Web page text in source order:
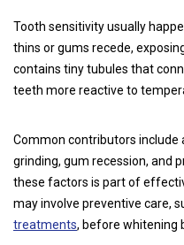
Tooth sensitivity usually
thins or gums recede,
contains tiny tubules that
teeth more reactive to
Common contributors include
grinding, gum recession, and
these factors is part of
may involve preventive care,
treatments, before whitening